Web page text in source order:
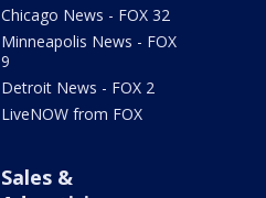
Chicago News - FOX 32
Minneapolis News - FOX
9
Detroit News - FOX 2
LiveNOW from FOX
Sales &